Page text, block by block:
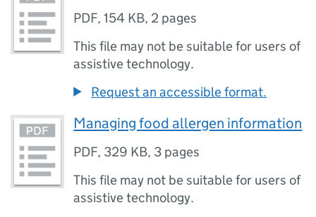
PDF,154 KB, 2 pages
This file may not be suitable for users of
assistive technology.
Request an accessible format.
Managing food allergen information
PDF, 329 KB, 3 pages
This file may not be suitable for users of
assistive technology.